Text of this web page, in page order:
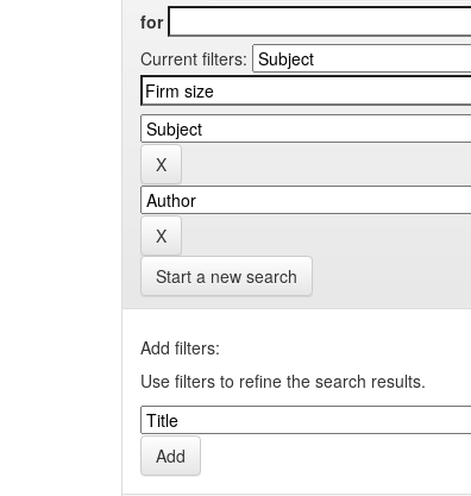
for
Current filters:
Start a new search
Add filters:
Use filters to refine the search results.